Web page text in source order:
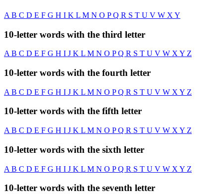
A B C D E F G H I K L M N O PQ R S T U V W X Y
10-letter words with the third letter
A B C D E F G H I J K L M N O PQ R S T U V W X Y Z
10-letter words with the fourth letter
A B C D E F G H I J K L M N O PQ R S T U V W X Y Z
10-letter words with the fifth letter
A B C D E F G H I J K L M N O PQ R S T U V W X Y Z
10-letter words with the sixth letter
A B C D E F G H I J K L M N O PQ R S T U V W X Y Z
10-letter words with the seventh letter